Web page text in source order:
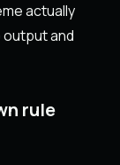
actually
and
rule